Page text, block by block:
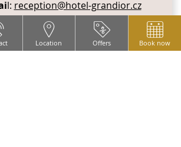
l: reception@hotel-grandior.cz
Location Offers Book now